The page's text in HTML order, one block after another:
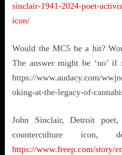
sinclair-1941-2024-poet-
icon/
Would the MC5 be a hit?
The answer might be ‘no’
https://www.audacy.com/
oking-at-the-legacy-of-
John Sinclair, Detroit
counterculture
https://www.freep.com/story/